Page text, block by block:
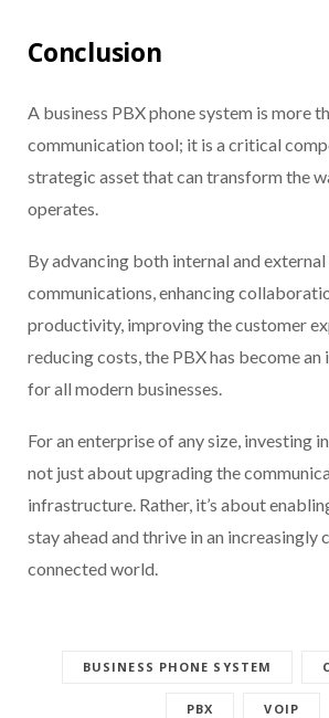
Conclusion
A business PBX phone system is more
communication tool; it is a critical
strategic asset that can transform the
operates.
By advancing both internal and external
communications, enhancing
productivity, improving the customer
reducing costs, the PBX has become
for all modern businesses.
For an enterprise of any size, investing
not just about upgrading the
infrastructure. Rather, it’s about
stay ahead and thrive in an increasingly
connected world.
BUSINESS PHONE SYSTEM
PBX VOIP